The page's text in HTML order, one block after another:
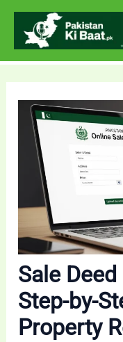
Skip
content
Sale
Step-by-
Property